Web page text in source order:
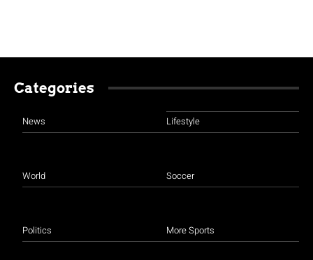
Categories
News
World
Politics
Lifestyle
Soccer
More Sports